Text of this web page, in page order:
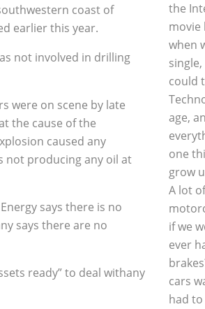
coast of
earlier this year.
not involved in drilling
were on scene by late
the cause of the
caused any
not producing any oil at
says there is no
says there are no
ready” to deal withany
the
movie
when
could
age,
one
grow
A lot
if we
ever
cars
had